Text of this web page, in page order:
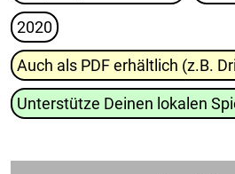
2020
Auch als PDF erhältlich (z.B.
Unterstütze Deinen lokalen